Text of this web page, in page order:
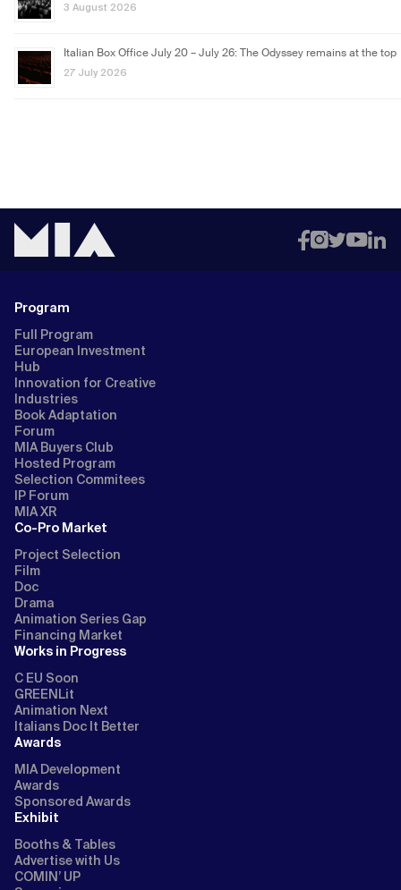
3 August 2026
Italian Box Office July 20 – July 26: The Odyssey remains at the top
27 July 2026
Program
Full Program
European Investment
Hub
Innovation for Creative
Industries
Book Adaptation
Forum
MIA Buyers Club
Hosted Program
Selection Commitees
IP Forum
MIA XR
Co-Pro Market
Project Selection
Film
Doc
Drama
Animation Series Gap
Financing Market
Works in Progress
C EU Soon
GREENLit
Animation Next
Italians Doc It Better
Awards
MIA Development
Awards
Sponsored Awards
Exhibit
Booths & Tables
Advertise with Us
COMIN’ UP